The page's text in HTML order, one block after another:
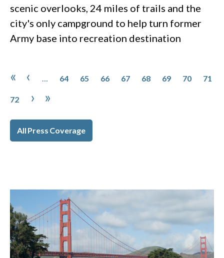
scenic overlooks, 24 miles of trails and the
city's only campground to help turn former
Army base into recreation destination
Pagination
First page
« Previous page
‹ … 64 65 66 67 68 69 70
71
72 Next page
› Last page
»
All Press Coverage